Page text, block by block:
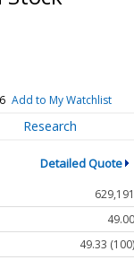
Add to My Watchlist
Research
Detailed Quote
629,191
49.00
49.33 (100)